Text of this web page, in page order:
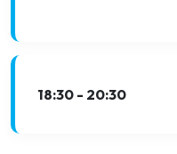
18:30 - 20:30